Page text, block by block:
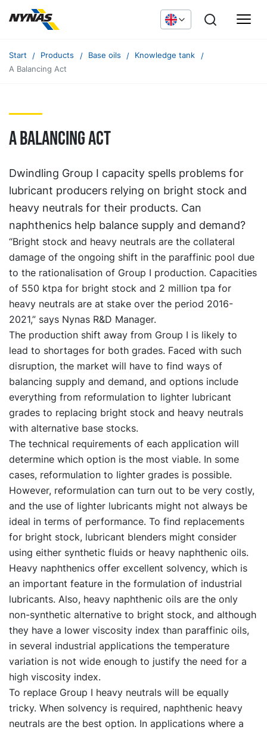
Start Products Base oils
Knowledge tank
A Balancing Act
A balancing act
Dwindling Group I capacity spells problems for
lubricant producers relying on bright stock and
heavy neutrals for their products. Can
naphthenics help balance supply and demand?
“Bright stock and heavy neutrals are the collateral
damage of the ongoing shift in the paraffinic pool due
to the rationalisation of Group I production. Capacities
of 550 ktpa for bright stock and 2 million tpa for
heavy neutrals are at stake over the period 2016-
2021,” says Nynas R&D Manager.
The production shift away from Group I is likely to
lead to shortages for both grades. Faced with such
disruption, the market will have to find ways of
balancing supply and demand, and options include
everything from reformulation to lighter lubricant
grades to replacing bright stock and heavy neutrals
with alternative base stocks.
The technical requirements of each application will
determine which option is the most viable. In some
cases, reformulation to lighter grades is possible.
However, reformulation can turn out to be very costly,
and the use of lighter lubricants might not always be
ideal in terms of performance. To find replacements
for bright stock, lubricant blenders might consider
using either synthetic fluids or heavy naphthenic oils.
Heavy naphthenics offer excellent solvency, which is
an important feature in the formulation of industrial
lubricants. Also, heavy naphthenic oils are the only
non-synthetic alternative to bright stock, and although
they have a lower viscosity index than paraffinic oils,
in several industrial applications the temperature
variation is not wide enough to justify the need for a
high viscosity index.
To replace Group I heavy neutrals will be equally
tricky. When solvency is required, naphthenic heavy
neutrals are the best option. In applications where a